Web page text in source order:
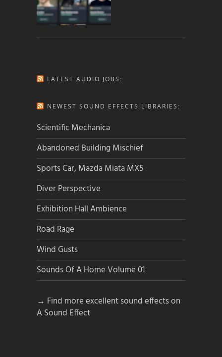
LATEST AUDIO JOBS:
NEWEST SOUND EFFECTS LIBRARIES:
Scientific Mechanica
Abandoned Building Mischief
Sports Car, Mazda Miata MX5
Diver Perspective
Exhibition Hall Ambience
Road Rage
Wind Gusts
Sounds Of A Home Volume 01
→ Find more excellent sound effects on
A Sound Effect